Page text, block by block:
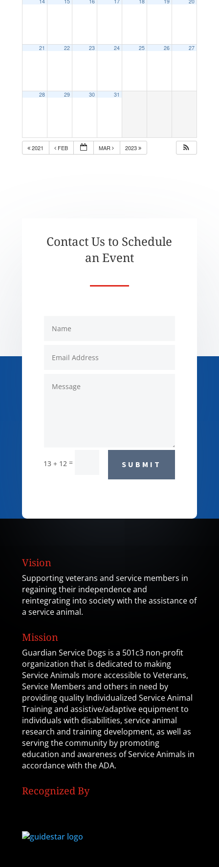
21 22 23 24 25 26 27
28 29 30 31
2021 FEB MAR 2023
Contact Us to Schedule
an Event
13 + 12 = SUBMIT
Vision
Supporting veterans and service members in
regaining their independence and
reintegrating into society with the assistance of
a service animal.
Mission
Guardian Service Dogs is a 501c3 non-profit
organization that is dedicated to making
Service Animals more accessible to Veterans,
Service Members and others in need by
providing quality Individualized Service Animal
Training and assistive/adaptive equipment to
individuals with disabilities, service animal
research and training development, as well as
serving the community by promoting
education and awareness of Service Animals in
accordance with the ADA.
Recognized By